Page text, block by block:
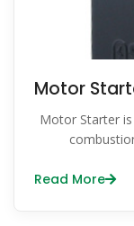
Motor
Motor Starter
Read More